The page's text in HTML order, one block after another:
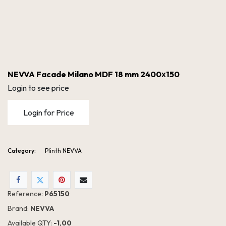
NEVVA Facade Milano MDF 18 mm 2400х150
Login to see price
Login for Price
Category: Plinth NEVVA
Reference: P65150
Brand: NEVVA
Available QTY: - 1,00